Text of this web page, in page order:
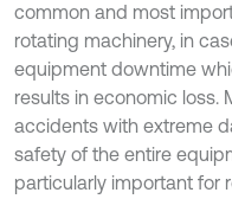
common and most
rotating machinery, in
equipment downtime
results in economic loss.
accidents with extreme
safety of the entire
particularly important for